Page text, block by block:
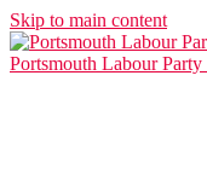
Skip to main content
Portsmouth Labour Party